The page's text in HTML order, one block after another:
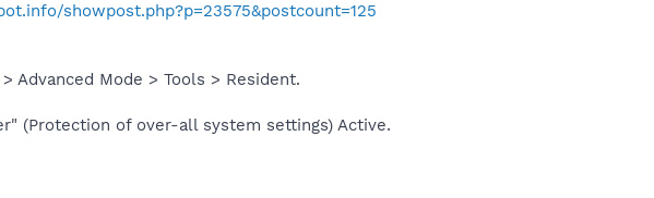
showpost.php?p=23575&postcount=125
Advanced Mode > Tools > Resident.
(Protection of over-all system settings) Active.